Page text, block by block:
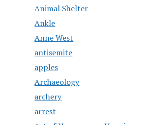
Animal Shelter
Ankle
Anne West
antisemite
apples
Archaeology
archery
arrest